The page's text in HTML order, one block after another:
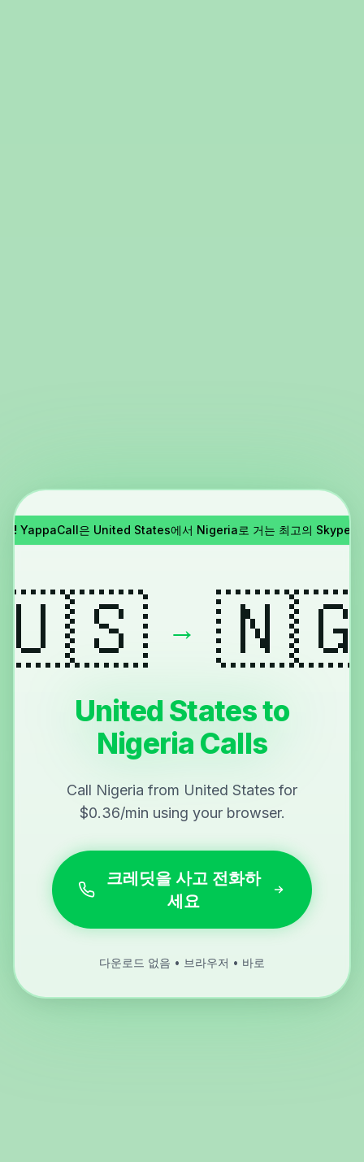
! YappaCall은 United States에서 Nigeria로 거는 최고의 Skype
→
United States to
Nigeria Calls
Call Nigeria from United States for
$0.36/min using your browser.
크레딧을 사고 전화하
세요
다운로드 없음 • 브라우저 • 바로